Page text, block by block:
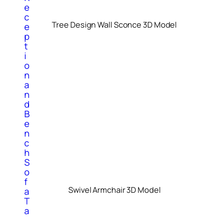
e
c
e
p
t
i
o
n
a
n
d
B
e
n
c
h
S
o
f
a
T
a
Tree Design Wall Sconce 3D Model
Swivel Armchair 3D Model